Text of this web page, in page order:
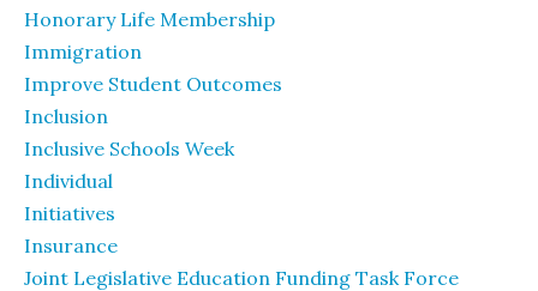
Honorary Life Membership
Immigration
Improve Student Outcomes
Inclusion
Inclusive Schools Week
Individual
Initiatives
Insurance
Joint Legislative Education Funding Task Force